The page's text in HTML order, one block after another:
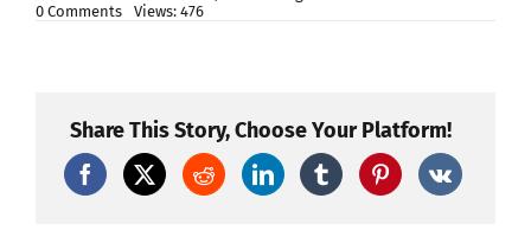
0 Commentson
crown
to
purple
to
Views: 476
Share This Story, Choose Your Platform!